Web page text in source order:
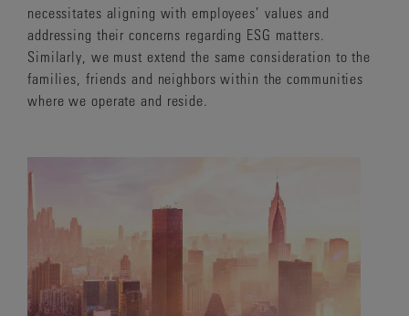
necessitates aligning with employees’ values and
addressing their concerns regarding ESG matters.
Similarly, we must extend the same consideration to the
families, friends and neighbors within the communities
where we operate and reside.